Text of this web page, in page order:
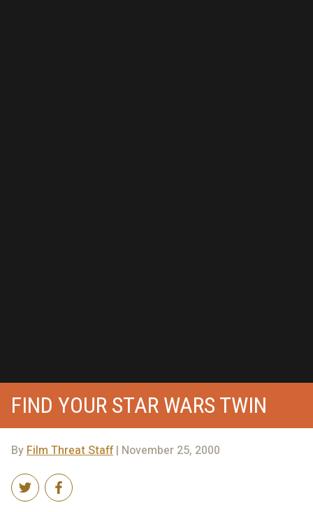
FIND YOUR STAR WARS TWIN
ByFilm Threat Staff| November 25, 2000